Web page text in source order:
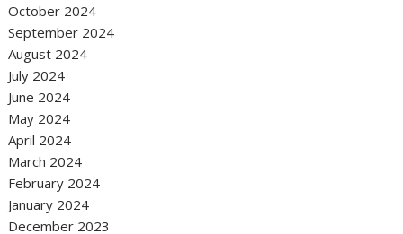
October 2024
September 2024
August 2024
July 2024
June 2024
May 2024
April 2024
March 2024
February 2024
January 2024
December 2023